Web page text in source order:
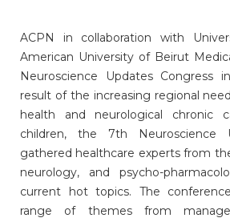
ACPN in collaboration with
American University of Beirut
Neuroscience Updates Congress
result of the increasing regional
health and neurological chronic
children, the 7th Neuroscience
gathered healthcare experts from
neurology, and psycho-
current hot topics. The
range of themes from